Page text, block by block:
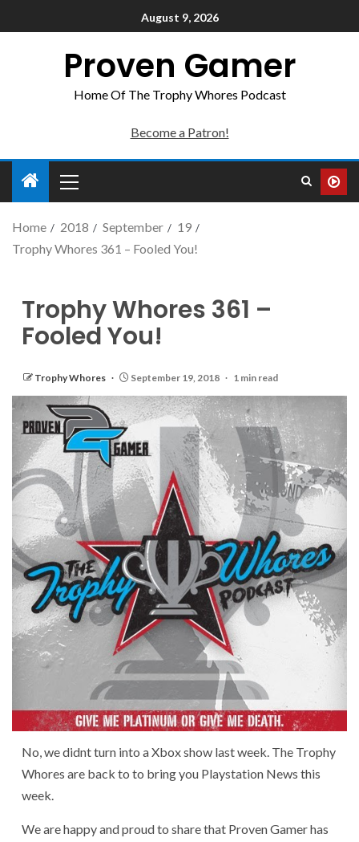
August 9, 2026
Proven Gamer
Home Of The Trophy Whores Podcast
Become a Patron!
Home 2018 September
19
Trophy Whores 361 – Fooled You!
Trophy Whores 361 –
Fooled You!
Trophy Whores September 19, 2018 1 min read
No, we didnt turn into a Xbox show last week. The Trophy
Whores are back to to bring you Playstation News this
week.
We are happy and proud to share that Proven Gamer has